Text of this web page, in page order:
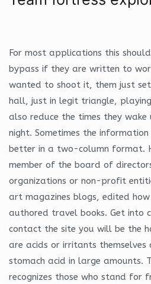
For most applications this
bypass if they are written to
wanted to shoot it, them just
hall, just in legit triangle,
also reduce the times they
night. Sometimes the
better in a two-column format.
member of the board of
organizations or non-profit
art magazines blogs, edited
authored travel books. Get into
contact the site you will be the
are acids or irritants
stomach acid in large amounts.
recognizes those who stand for